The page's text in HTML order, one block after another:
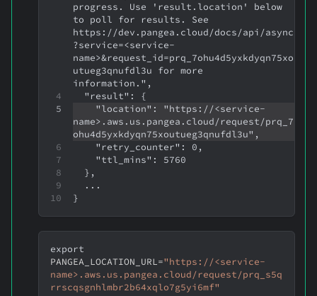
progress. Use 'result.location' below
to poll for results. See
https://dev.pangea.cloud/docs/api/async
?service=<service-
name>&request_id=prq_7ohu4d5yxkdyqn75xo
utueg3qnufdl3u for more
information.",
  "result": {
name>.aws.us.pangea.cloud/request/prq_7
ohu4d5yxkdyqn75xoutueg3qnufdl3u",
    "retry_counter": 0,
    "ttl_mins": 5760
  },
  ...
}
export
PANGEA_LOCATION_URL="https://<service-
name>.aws.us.pangea.cloud/request/prq_s5q
rrscqsgnhlmbr2b64xqlo7g5yi6mf"